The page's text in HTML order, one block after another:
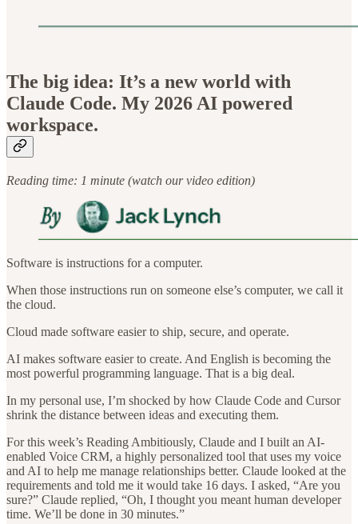
The big idea: It’s a new world with
Claude Code. My 2026 AI powered
workspace.
Reading time: 1 minute (watch our video edition)
Software is instructions for a computer.
When those instructions run on someone else’s computer, we call it
the cloud.
Cloud made software easier to ship, secure, and operate.
AI makes software easier to create. And English is becoming the
most powerful programming language. That is a big deal.
In my personal use, I’m shocked by how Claude Code and Cursor
shrink the distance between ideas and executing them.
For this week’s Reading Ambitiously, Claude and I built an AI-
enabled Voice CRM, a highly personalized tool that uses my voice
and AI to help me manage relationships better. Claude looked at the
requirements and told me it would take 16 days. I asked, “Are you
sure?” Claude replied, “Oh, I thought you meant human developer
time. We’ll be done in 30 minutes.”